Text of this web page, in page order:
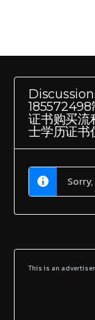
185572498
证书购买流
士学历证书
This is an